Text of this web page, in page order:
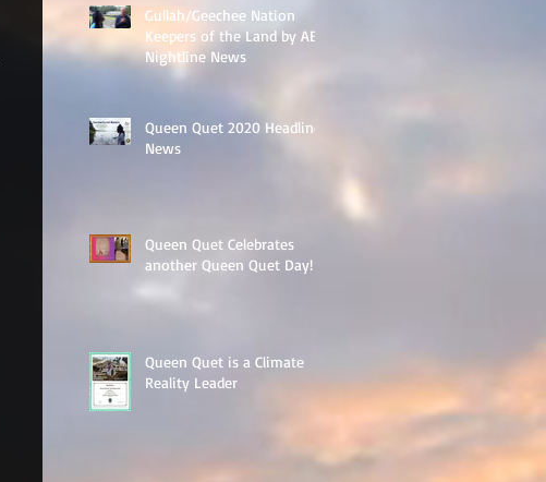
Gullah/Geechee Nation
Keepers of the Land by ABC
Nightline News
Queen Quet 2020 Headline
News
Queen Quet Celebrates
another Queen Quet Day!
Queen Quet is a Climate
Reality Leader